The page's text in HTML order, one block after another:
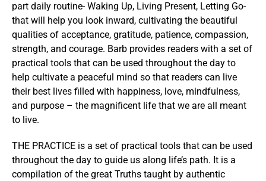
part daily routine- Waking Up, Living Present, Letting Go-
that will help you look inward, cultivating the beautiful
qualities of acceptance, gratitude, patience, compassion,
strength, and courage. Barb provides readers with a set of
practical tools that can be used throughout the day to
help cultivate a peaceful mind so that readers can live
their best lives filled with happiness, love, mindfulness,
and purpose – the magnificent life that we are all meant
to live.
THE PRACTICE is a set of practical tools that can be used
throughout the day to guide us along life’s path. It is a
compilation of the great Truths taught by authentic